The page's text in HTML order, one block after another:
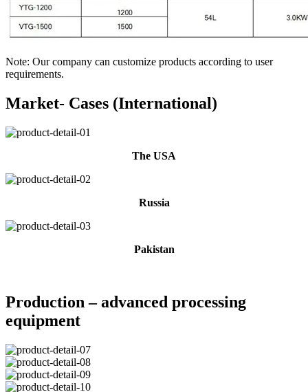
Note: Our company can customize products according to user
requirements.
Market- Cases (International)
The USA
Russia
Pakistan
Production – advanced processing
equipment